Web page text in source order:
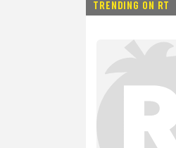
TRENDING ON RT